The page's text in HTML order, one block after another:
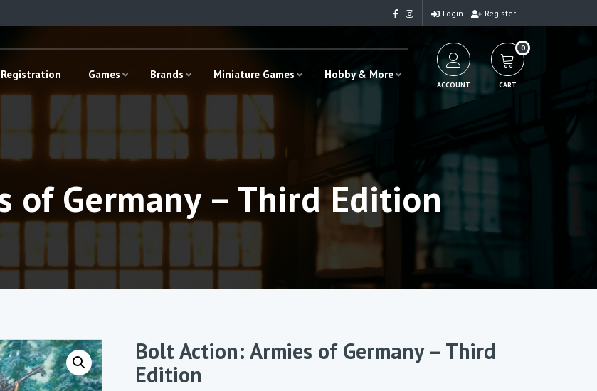
Login Register
Games Brands Miniature Games Hobby & More
ACCOUNT
0
CART
of Germany – Third Edition
Bolt Action: Armies of Germany – Third
Edition